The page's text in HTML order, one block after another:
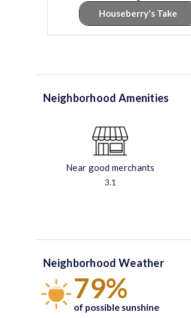
Houseberry's Take
Neighborhood Amenities
Near good merchants
3.1
Neighborhood Weather
79%
of possible sunshine